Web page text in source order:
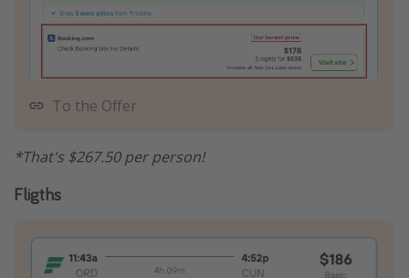
To the Offer
*That's $267.50 per person!
Fligths